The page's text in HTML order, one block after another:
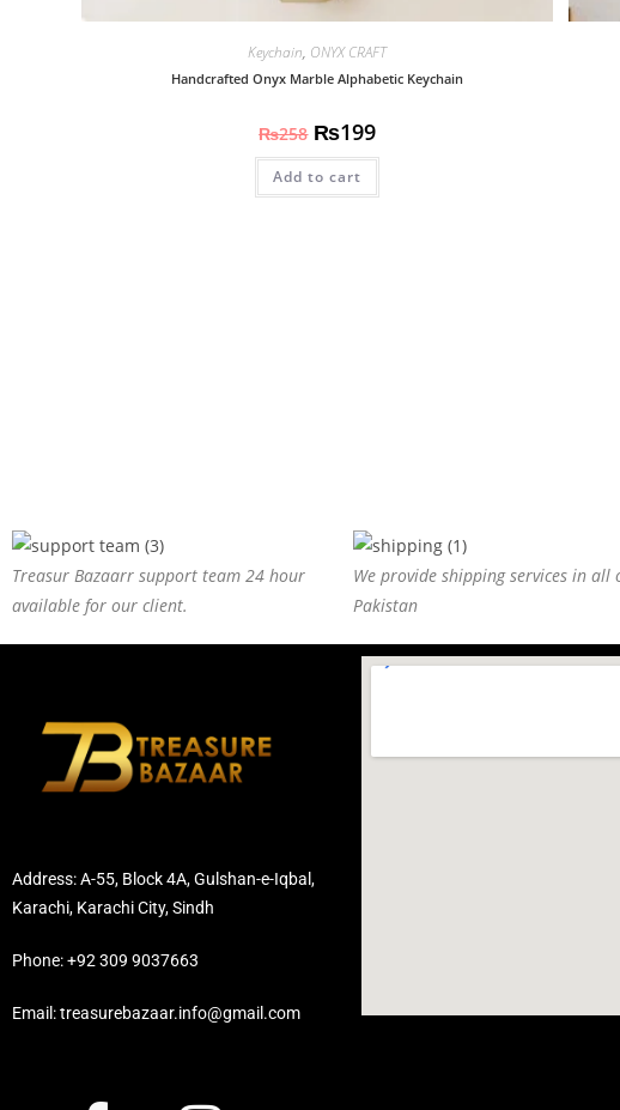
Keychain, ONYX CRAFT
Handcrafted Onyx Marble Alphabetic Keychain
₨258 ₨199
Add to cart
Treasur Bazaarr support team 24 hour
available for our client.
We provide shipping services in all
Pakistan
Address: A-55, Block 4A, Gulshan-e-Iqbal,
Karachi, Karachi City, Sindh
Phone: +92 309 9037663
Email: treasurebazaar.info@gmail.com